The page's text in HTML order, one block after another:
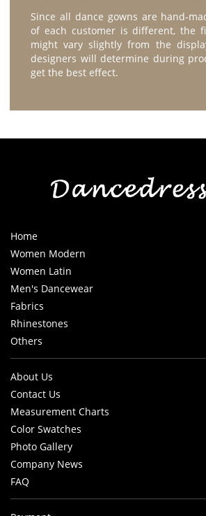
Since all dance gowns are hand-
of each customer is different, the
might vary slightly from the
designers will determine during
get the best effect.
Home
Women Modern
Women Latin
Men's Dancewear
Fabrics
Rhinestones
Others
About Us
Contact Us
Measurement Charts
Color Swatches
Photo Gallery
Company News
FAQ